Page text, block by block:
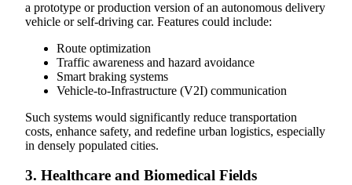
a prototype or production version of an autonomous delivery
vehicle or self-driving car. Features could include:
Route optimization
Traffic awareness and hazard avoidance
Smart braking systems
Vehicle-to-Infrastructure (V2I) communication
Such systems would significantly reduce transportation
costs, enhance safety, and redefine urban logistics, especially
in densely populated cities.
3. Healthcare and Biomedical Fields